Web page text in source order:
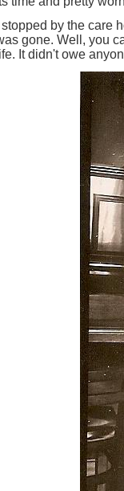
I stopped by the care
gone. Well, you
life. It didn't owe